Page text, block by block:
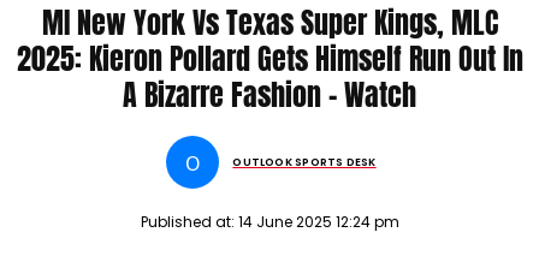
MI New York Vs Texas Super Kings, MLC
2025: Kieron Pollard Gets Himself Run Out In
A Bizarre Fashion - Watch
O OUTLOOK SPORTS DESK
Published at: 14 June 2025 12:24 pm